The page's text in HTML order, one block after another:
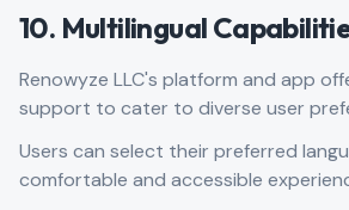
10. Multilingual
Renowyze LLC's platform and app
support to cater to diverse user
Users can select their preferred
comfortable and accessible